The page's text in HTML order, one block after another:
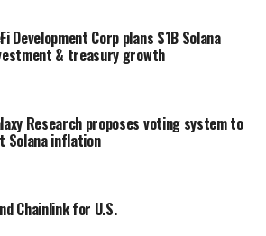
Development Corp plans $1B Solana
& treasury growth
Research proposes voting system to
Solana inflation
Chainlink for U.S.